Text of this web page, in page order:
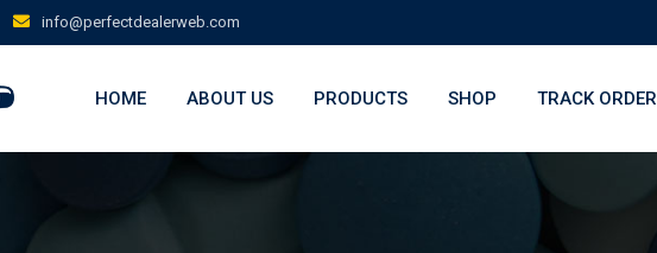
info@perfectdealerweb.com
HOME ABOUT US PRODUCTS SHOP TRACK ORDER